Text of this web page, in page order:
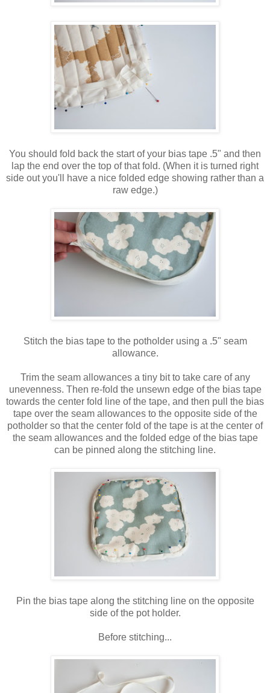
You should fold back the start of your bias tape .5" and then
lap the end over the top of that fold. (When it is turned right
side out you'll have a nice folded edge showing rather than a
raw edge.)
Stitch the bias tape to the potholder using a .5" seam
allowance.
Trim the seam allowances a tiny bit to take care of any
unevenness. Then re-fold the unsewn edge of the bias tape
towards the center fold line of the tape, and then pull the bias
tape over the seam allowances to the opposite side of the
potholder so that the center fold of the tape is at the center of
the seam allowances and the folded edge of the bias tape
can be pinned along the stitching line.
Pin the bias tape along the stitching line on the opposite
side of the pot holder.
Before stitching...